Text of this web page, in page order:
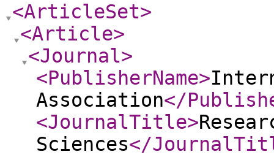
<ArticleSet>
<Article>
<Journal>
<PublisherName>
Association</
<JournalTitle>
Sciences</